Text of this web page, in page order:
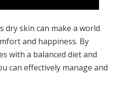
dry skin can make a world
and happiness. By
with a balanced diet and
can effectively manage and